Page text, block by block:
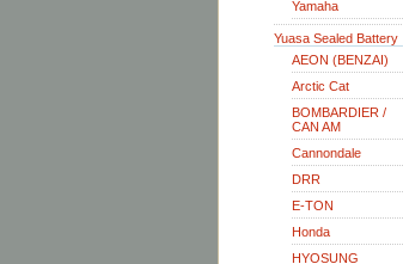
Yamaha
Yuasa Sealed Battery
AEON (BENZAI)
Arctic Cat
BOMBARDIER /
CAN AM
Cannondale
DRR
E-TON
Honda
HYOSUNG